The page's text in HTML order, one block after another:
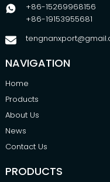
+86-15269968156
+86-19153955681
NAVIGATION
Home
Products
About Us
News
Contact Us
PRODUCTS